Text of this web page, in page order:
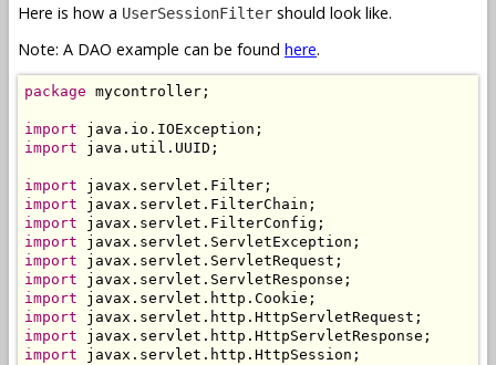
Here is how a UserSessionFilter should look like.
Note: A DAO example can be found here.
package mycontroller;
import
import java.util.UUID;
import
import
import
import
import
import
import
import
import
import javax.servlet.http.HttpSession;